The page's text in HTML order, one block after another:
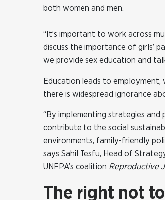
both women and men.
“It’s important to work across
discuss the importance of girls’
we provide sex education and
Education leads to
there is widespread ignorance
“By implementing strategies
contribute to the social
environments, family-friendly
says Sahil Tesfu, Head of
UNFPA’s coalition Reproductive
The right not